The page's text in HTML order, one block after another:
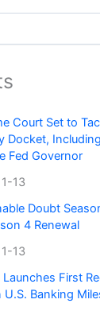
Court Set to
Docket,
Fed Governor
13
Doubt
4 Renewal
13
Launches First
U.S. Banking